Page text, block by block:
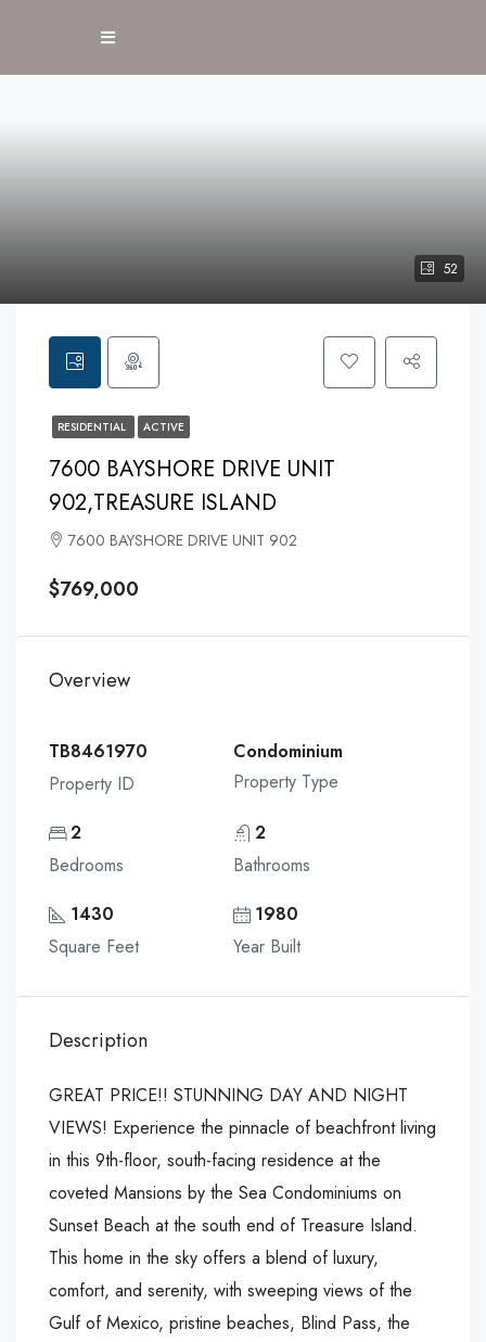
52
RESIDENTIAL ACTIVE
7600 BAYSHORE DRIVE UNIT
902,TREASURE ISLAND
7600 BAYSHORE DRIVE UNIT 902
$769,000
Overview
TB8461970
Property ID
Condominium
Property Type
2
Bedrooms
2
Bathrooms
1430
Square Feet
1980
Year Built
Description
GREAT PRICE!! STUNNING DAY AND NIGHT
VIEWS! Experience the pinnacle of beachfront living
in this 9th-floor, south-facing residence at the
coveted Mansions by the Sea Condominiums on
Sunset Beach at the south end of Treasure Island.
This home in the sky offers a blend of luxury,
comfort, and serenity, with sweeping views of the
Gulf of Mexico, pristine beaches, Blind Pass, the